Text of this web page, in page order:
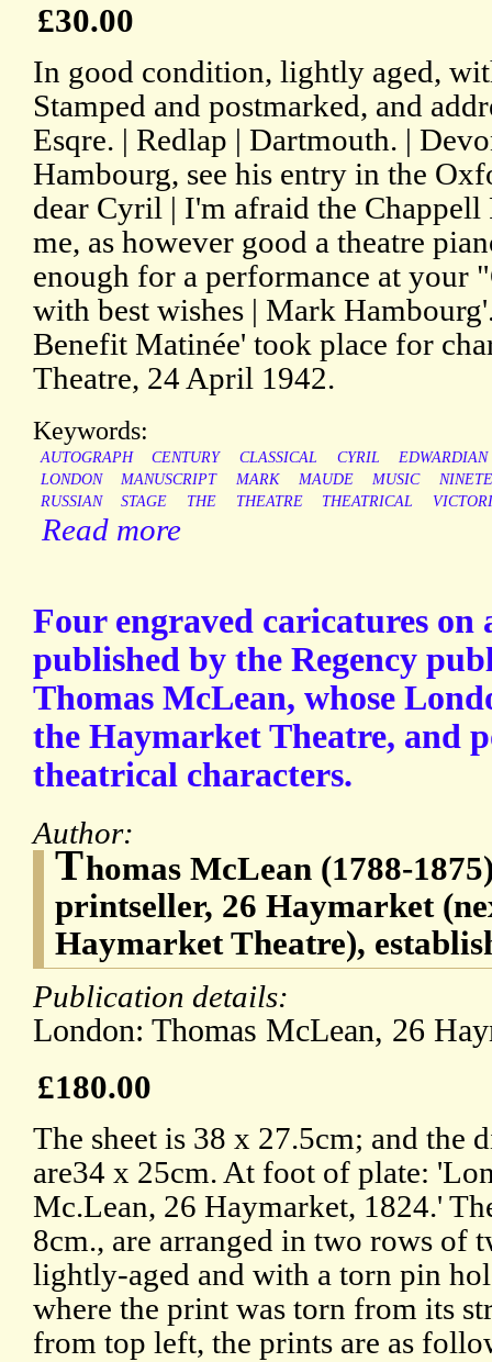
£30.00
In good condition, lightly aged,
Stamped and postmarked, and
Esqre. | Redlap | Dartmouth. |
Hambourg, see his entry in the
dear Cyril | I'm afraid the Chappell
me, as however good a theatre
enough for a performance at your
with best wishes | Mark
Benefit Matinée' took place for
Theatre, 24 April 1942.
Keywords:
AUTOGRAPH CENTURY CLASSICAL CYRIL
EDWARDIAN
LONDON
MANUSCRIPT MARK MAUDE MUSIC
RUSSIAN
STAGE THE THEATRE THEATRICAL
Read more
Four engraved caricatures on
published by the Regency
Thomas McLean, whose
the Haymarket Theatre, and
theatrical characters.
Author:
Thomas McLean (1788-
printseller, 26 Haymarket
Haymarket Theatre),
Publication details:
London: Thomas McLean, 26
£180.00
The sheet is 38 x 27.5cm; and the
are34 x 25cm. At foot of plate:
Mc.Lean, 26 Haymarket, 1824.'
8cm., are arranged in two rows of
lightly-aged and with a torn pin
where the print was torn from its
from top left, the prints are as